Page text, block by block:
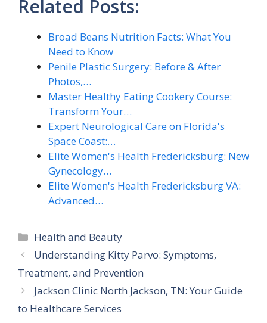
Related Posts:
Broad Beans Nutrition Facts: What You
Need to Know
Penile Plastic Surgery: Before & After
Photos,…
Master Healthy Eating Cookery Course:
Transform Your…
Expert Neurological Care on Florida's
Space Coast:…
Elite Women's Health Fredericksburg: New
Gynecology…
Elite Women's Health Fredericksburg VA:
Advanced…
Categories
Health and Beauty
Understanding Kitty Parvo: Symptoms,
Treatment, and Prevention
Jackson Clinic North Jackson, TN: Your Guide
to Healthcare Services